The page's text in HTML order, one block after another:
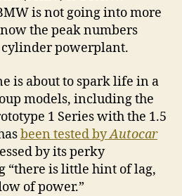
is not going into more
the peak numbers
powerplant.
is about to spark life in a
models, including the
1 Series with the 1.5
been tested byAutocar
by its perky
“there is little hint of lag,
of power.”